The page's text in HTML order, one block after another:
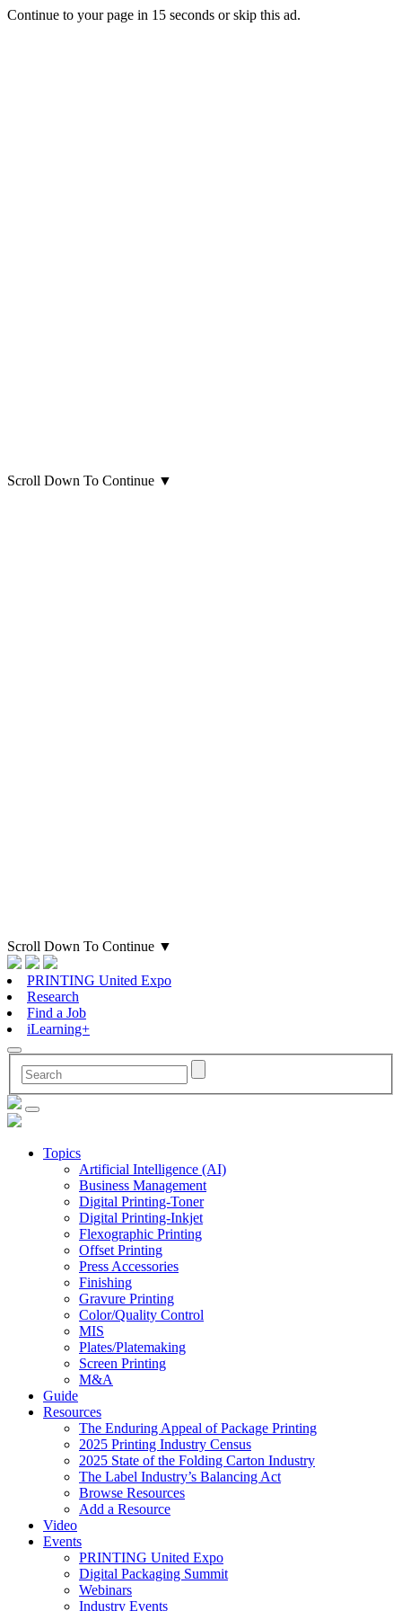
Continue to your page in 15 seconds orskip this ad.
Scroll Down To Continue ▼
Scroll Down To Continue ▼
PRINTING United Expo
Research
Find a Job
iLearning+
Topics
Artificial Intelligence (AI)
Business Management
Digital Printing-Toner
Digital Printing-Inkjet
Flexographic Printing
Offset Printing
Press Accessories
Finishing
Gravure Printing
Color/Quality Control
MIS
Plates/Platemaking
Screen Printing
M&A
Guide
Resources
The Enduring Appeal of Package Printing
2025 Printing Industry Census
2025 State of the Folding Carton Industry
The Label Industry’s Balancing Act
Browse Resources
Add a Resource
Video
Events
PRINTING United Expo
Digital Packaging Summit
Webinars
Industry Events